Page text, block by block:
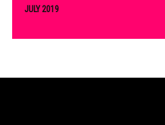
JULY 2019